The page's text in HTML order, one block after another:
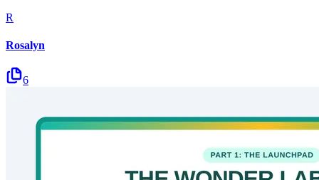
R
Rosalyn
6